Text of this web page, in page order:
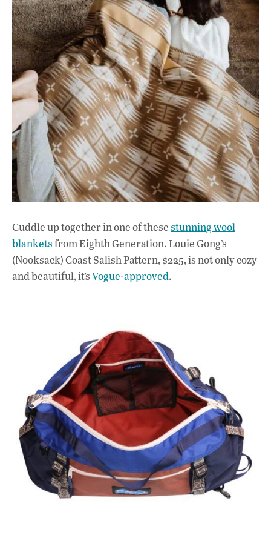
Cuddle up together in one of thesestunning wool
blanketsfrom Eighth Generation. Louie Gong’s
(Nooksack) Coast Salish Pattern, $225, is not only cozy
and beautiful, it’sVogue-approved.